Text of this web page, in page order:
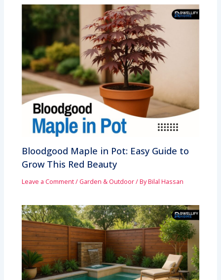
Bloodgood Maple in Pot: Easy Guide to
Grow This Red Beauty
Leave a Comment/Garden & Outdoor/ ByBilal Hassan